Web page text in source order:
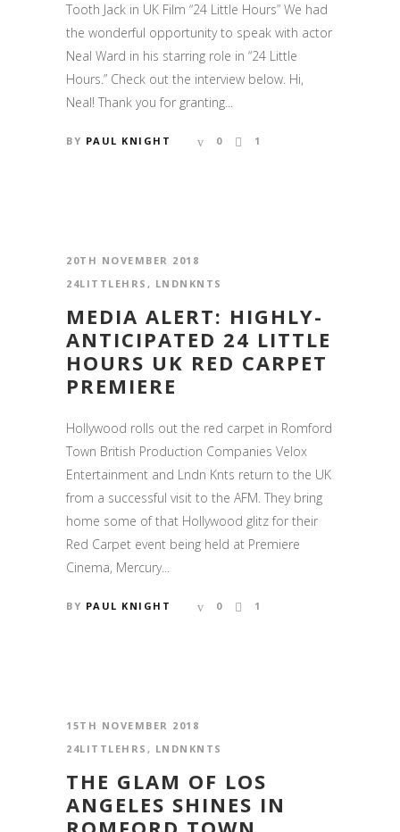
Tooth Jack in UK Film “24 Little Hours” We had
the wonderful opportunity to speak with actor
Neal Ward in his starring role in “24 Little
Hours.” Check out the interview below. Hi,
Neal! Thank you for granting...
BY PAUL KNIGHT 0 1
20TH NOVEMBER 2018
24LITTLEHRS , LNDNKNTS
MEDIA ALERT: HIGHLY-
ANTICIPATED 24 LITTLE
HOURS UK RED CARPET
PREMIERE
Hollywood rolls out the red carpet in Romford
Town British Production Companies Velox
Entertainment and Lndn Knts return to the UK
from a successful visit to the AFM. They bring
home some of that Hollywood glitz for their
Red Carpet event being held at Premiere
Cinema, Mercury...
BY PAUL KNIGHT 0 1
15TH NOVEMBER 2018
24LITTLEHRS , LNDNKNTS
THE GLAM OF LOS
ANGELES SHINES IN